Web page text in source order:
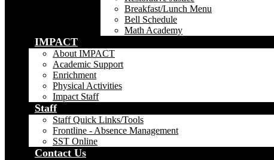
Breakfast/Lunch Menu
Bell Schedule
Math Academy
IMPACT
About IMPACT
Academic Support
Enrichment
Physical Activities
Impact Staff
Staff
Staff Quick Links/Tools
Frontline - Absence Management
SST Online
Contact Us